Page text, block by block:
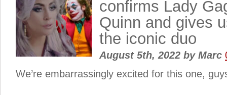
confirms Lady
Quinn and gives
the iconic duo
August 5th, 2022 byMarc
We’re embarrassingly excited for this one,